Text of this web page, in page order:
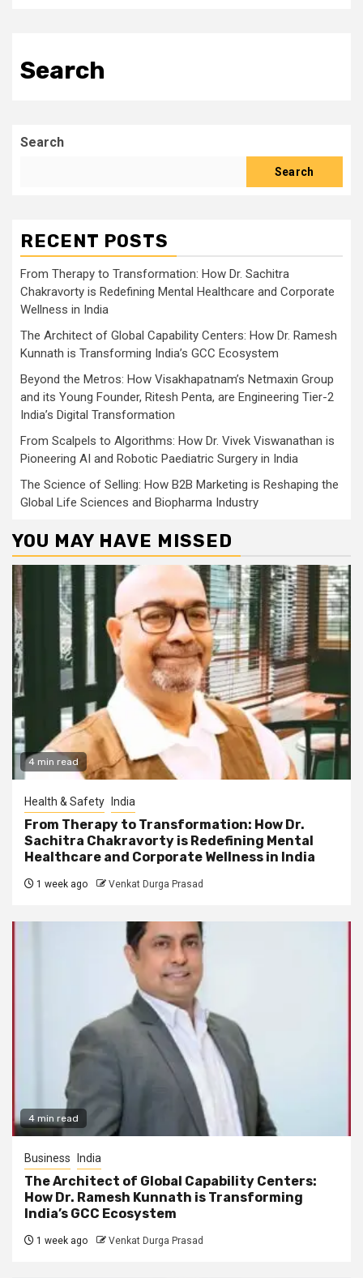
Search
Search
Search
RECENT POSTS
From Therapy to Transformation: How Dr. Sachitra
Chakravorty is Redefining Mental Healthcare and Corporate
Wellness in India
The Architect of Global Capability Centers: How Dr. Ramesh
Kunnath is Transforming India’s GCC Ecosystem
Beyond the Metros: How Visakhapatnam’s Netmaxin Group
and its Young Founder, Ritesh Penta, are Engineering Tier-2
India’s Digital Transformation
From Scalpels to Algorithms: How Dr. Vivek Viswanathan is
Pioneering AI and Robotic Paediatric Surgery in India
The Science of Selling: How B2B Marketing is Reshaping the
Global Life Sciences and Biopharma Industry
YOU MAY HAVE MISSED
4 min read
Health & Safety India
From Therapy to Transformation: How Dr.
Sachitra Chakravorty is Redefining Mental
Healthcare and Corporate Wellness in India
1 week ago Venkat Durga Prasad
4 min read
Business India
The Architect of Global Capability Centers:
How Dr. Ramesh Kunnath is Transforming
India’s GCC Ecosystem
1 week ago Venkat Durga Prasad